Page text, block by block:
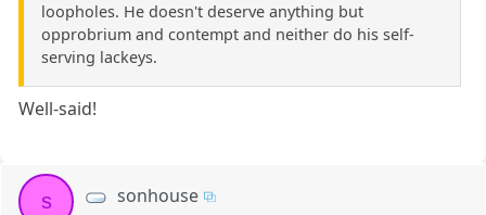
loopholes. He doesn't deserve anything but
opprobrium and contempt and neither do his self-
serving lackeys.
Well-said!
s sonhouse